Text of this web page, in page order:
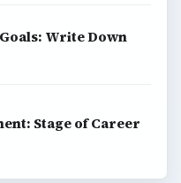
Write Down
Stage of Career